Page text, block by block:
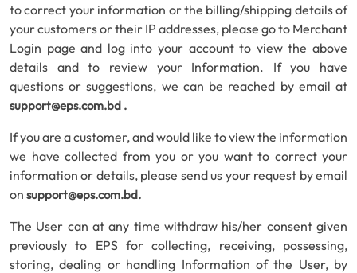
to correct your information or the billing/shipping details of
your customers or their IP addresses, please go to Merchant
Login page and log into your account to view the above
details and to review your Information. If you have
questions or suggestions, we can be reached by email at
support@eps.com.bd .
If you are a customer, and would like to view the information
we have collected from you or you want to correct your
information or details, please send us your request by email
on support@eps.com.bd.
The User can at any time withdraw his/her consent given
previously to EPS for collecting, receiving, possessing,
storing, dealing or handling Information of the User, by